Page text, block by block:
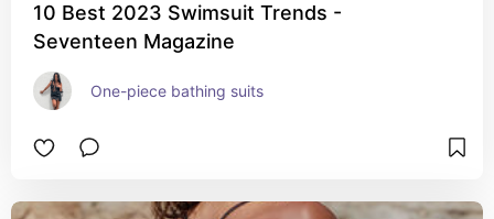
10 Best 2023 Swimsuit Trends -
Seventeen Magazine
One-piece bathing suits